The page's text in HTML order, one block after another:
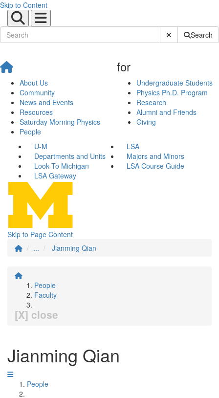
Skip to Content
Submit SiteSearch
About Us
Community
News and Events
Resources
Saturday Morning Physics
People
for
Undergraduate Students
Physics Ph.D. Program
Research
Alumni and Friends
Giving
U-M
LSA
Departments and Units
Majors and Minors
Look To Michigan
LSA Course Guide
LSA Gateway
Skip to Page Content
...
Jianming Qian
People
Faculty
[X] close
Jianming Qian
People